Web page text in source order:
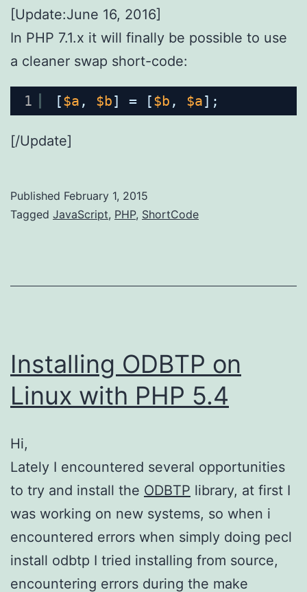
[Update:June 16, 2016]
In PHP 7.1.x it will finally be possible to use
a cleaner swap short-code:
1 [$a , $b] = [$b , $a];
[/Update]
Published February 1, 2015
Categorized
Tagged JavaScript, PHP, ShortCode
Installing ODBTP on
Linux with PHP 5.4
Hi,
Lately I encountered several opportunities
to try and install the ODBTP library, at first I
was working on new systems, so when i
encountered errors when simply doing pecl
install odbtp I tried installing from source,
encountering errors during the make